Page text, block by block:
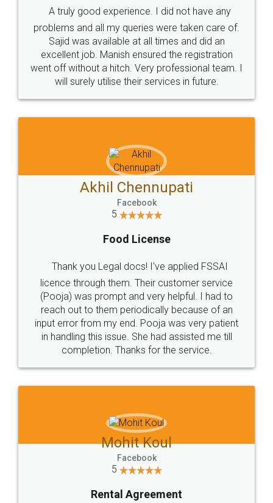
Call us at
+91 9022-1199-22
SOCIAL MEDIA
Sitemap Shipping Policy Terms & Conditions